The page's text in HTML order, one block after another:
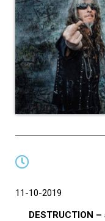
11-10-2019
DESTRUCTION